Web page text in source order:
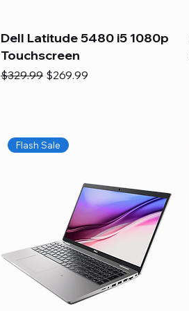
Dell Latitude 5480 i5 1080p
Touchscreen
Regular Price
$329.99 Sale Price
$269.99
Flash Sale